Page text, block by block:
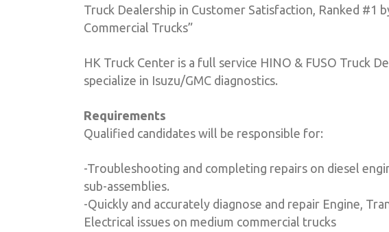
Truck Dealership in Customer Satisfaction, Ranked #1
Commercial Trucks”
HK Truck Center is a full service HINO & FUSO Truck
specialize in Isuzu/GMC diagnostics.
Requirements
Qualified candidates will be responsible for:
-Troubleshooting and completing repairs on diesel
sub-assemblies.
-Quickly and accurately diagnose and repair Engine,
Electrical issues on medium commercial trucks